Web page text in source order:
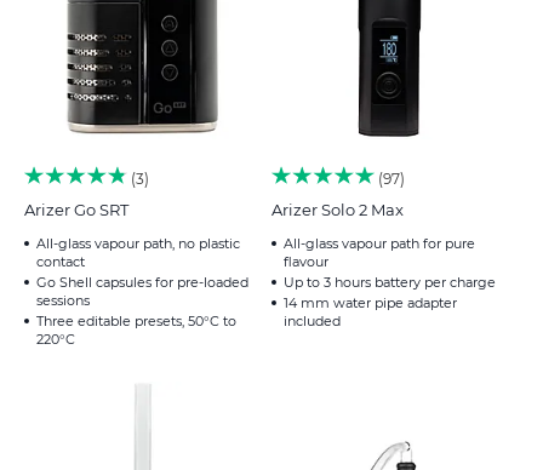
3
Arizer Go SRT
All-glass vapour path, no plastic
contact
Go Shell capsules for pre-loaded
sessions
Three editable presets, 50°C to
220°C
97
Arizer Solo 2 Max
All-glass vapour path for pure
flavour
Up to 3 hours battery per charge
14 mm water pipe adapter
included